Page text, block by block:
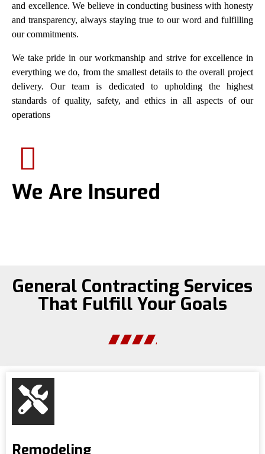
and excellence. We believe in conducting business with honesty
and transparency, always staying true to our word and fulfilling
our commitments.
We take pride in our workmanship and strive for excellence in
everything we do, from the smallest details to the overall project
delivery. Our team is dedicated to upholding the highest
standards of quality, safety, and ethics in all aspects of our
operations
We Are Insured
General Contracting Services
That Fulfill Your Goals
Remodeling